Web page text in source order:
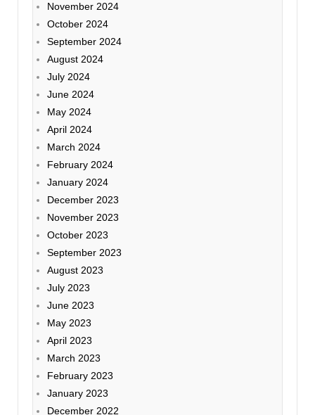
November 2024
October 2024
September 2024
August 2024
July 2024
June 2024
May 2024
April 2024
March 2024
February 2024
January 2024
December 2023
November 2023
October 2023
September 2023
August 2023
July 2023
June 2023
May 2023
April 2023
March 2023
February 2023
January 2023
December 2022